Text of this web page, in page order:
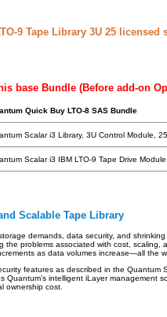
9 Tape Library 3U 25 licensed
base Bundle (Before add-on
Quick Buy LTO-8 SAS Bundle
Scalar i3 Library, 3U Control Module,
Scalar i3 IBM LTO-9 Tape Drive
Scalable Tape Library
demands, data security, and
the problems associated with cost,
as data volumes increase—all the
features as described in the
Quantum’s intelligent iLayer management
ownership cost.